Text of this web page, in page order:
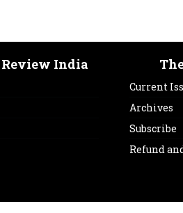
Review India
Current
Archives
Subscribe
Refund